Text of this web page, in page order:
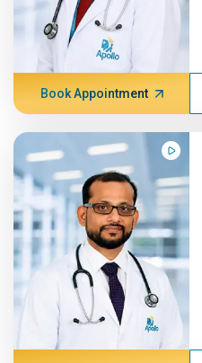
Book Appointment